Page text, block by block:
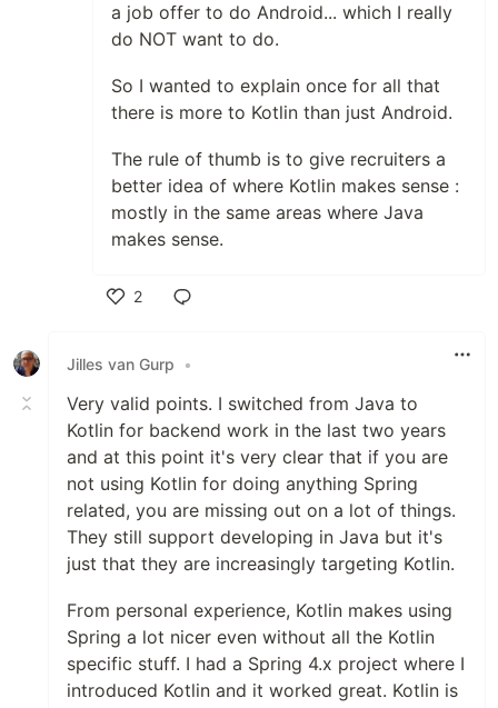
a job offer to do Android... which I really
do NOT want to do.
So I wanted to explain once for all that
there is more to Kotlin than just Android.
The rule of thumb is to give recruiters a
better idea of where Kotlin makes sense :
mostly in the same areas where Java
makes sense.
2
Jilles van Gurp
•
Very valid points. I switched from Java to
Kotlin for backend work in the last two years
and at this point it's very clear that if you are
not using Kotlin for doing anything Spring
related, you are missing out on a lot of things.
They still support developing in Java but it's
just that they are increasingly targeting Kotlin.
From personal experience, Kotlin makes using
Spring a lot nicer even without all the Kotlin
specific stuff. I had a Spring 4.x project where I
introduced Kotlin and it worked great. Kotlin is